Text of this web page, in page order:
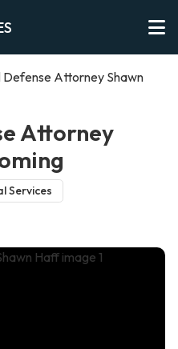
Defense Attorney Shawn
Attorney
Services